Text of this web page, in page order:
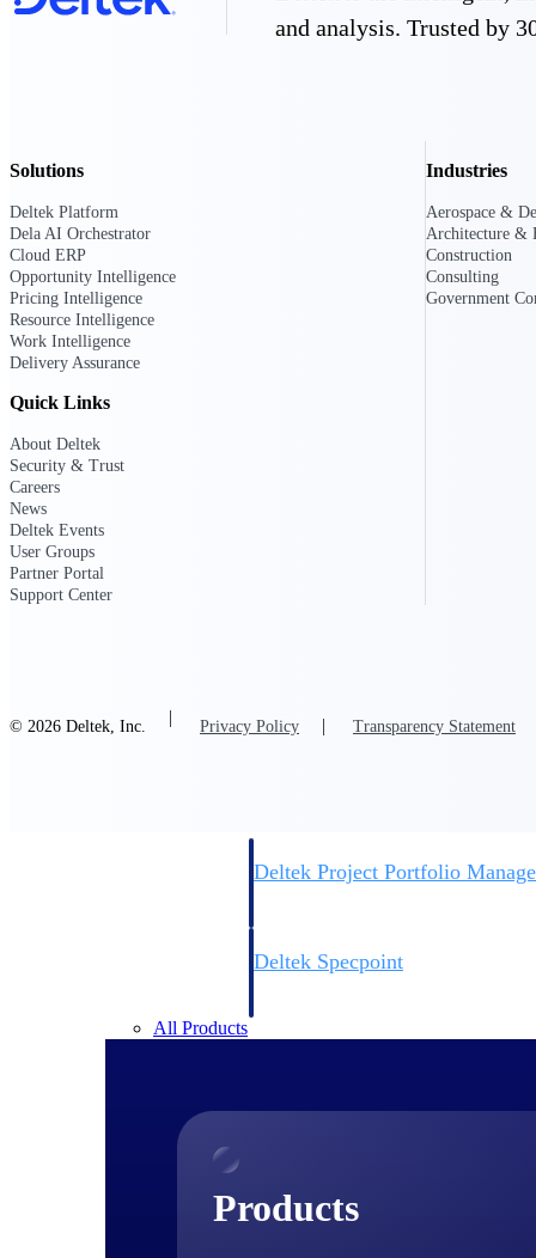
An intelligent PSA application that
time, skills, billing, and revenue
Cloud ERP designed for professional
Deltek Project Portfolio
Deltek Specpoint
All Products
Products
and analysis. Trusted by
Solutions
Deltek Platform
Dela AI Orchestrator
Cloud ERP
Opportunity Intelligence
Pricing Intelligence
Resource Intelligence
Work Intelligence
Delivery Assurance
Industries
Aerospace &
Architecture &
Construction
Consulting
Government
Quick Links
About Deltek
Security & Trust
Careers
News
Deltek Events
User Groups
Partner Portal
Support Center
© 2026 Deltek, Inc. Privacy Policy Transparency Statement